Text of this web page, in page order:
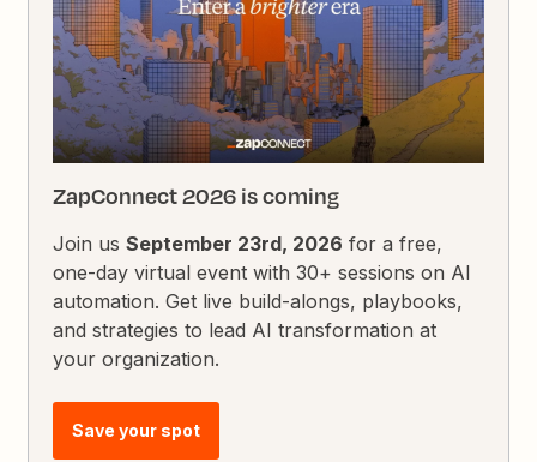
ZapConnect 2026 is coming
Join usSeptember 23rd, 2026 for a free,
one-day virtual event with 30+ sessions on AI
automation. Get live build-alongs, playbooks,
and strategies to lead AI transformation at
your organization.
Save your spot